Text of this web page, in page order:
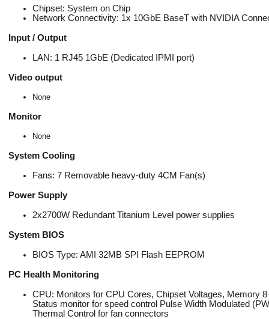
Chipset: System on Chip
Network Connectivity: 1x 10GbE BaseT with NVIDIA
Input / Output
LAN: 1 RJ45 1GbE (Dedicated IPMI port)
Video output
None
Monitor
None
System Cooling
Fans: 7 Removable heavy-duty 4CM Fan(s)
Power Supply
2x2700W Redundant Titanium Level power supplies
System BIOS
BIOS Type: AMI 32MB SPI Flash EEPROM
PC Health Monitoring
CPU: Monitors for CPU Cores, Chipset Voltages, Memory
Status monitor for speed control Pulse Width Modulated
Thermal Control for fan connectors